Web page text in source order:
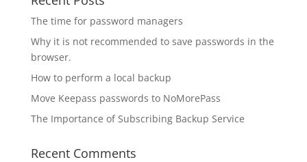
The time for password managers
Why it is not recommended to save passwords in the
browser.
How to perform a local backup
Move Keepass passwords to NoMorePass
The Importance of Subscribing Backup Service
Recent Comments